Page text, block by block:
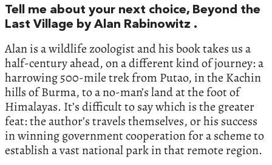
Tell me about your next choice, Beyond the
Last Village by Alan Rabinowitz .
Alan is a wildlife zoologist and his book takes us a
half-century ahead, on a different kind of journey: a
harrowing 500-mile trek from Putao, in the Kachin
hills of Burma, to a no-man’s land at the foot of
Himalayas. It’s difficult to say which is the greater
feat: the author’s travels themselves, or his success
in winning government cooperation for a scheme to
establish a vast national park in that remote region.